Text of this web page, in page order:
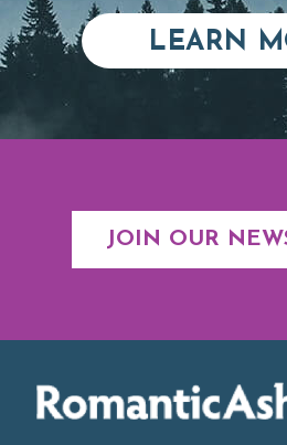
LEARN
JOIN OUR